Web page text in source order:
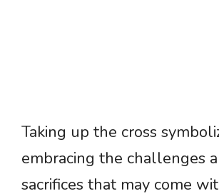
Taking up the cross
embracing the challenges
sacrifices that may come